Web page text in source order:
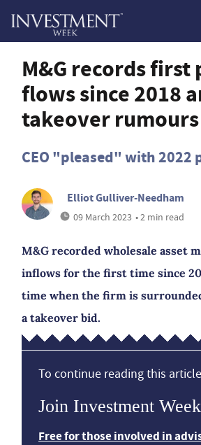
M&G records first
flows since 2018
takeover rumours
CEO "pleased" with 2022
Elliot Gulliver-Needham
09 March 2023 • 2 min read
M&G recorded wholesale asset
inflows for the first time since
time when the firm is
a takeover bid.
To continue reading this
Join Investment
Free for those involved in